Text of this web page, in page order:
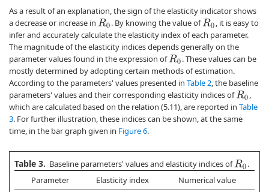
As a result of an explanation, the sign of the elasticity indicator shows
a decrease or increase in R0 . By knowing the value ofR0 , it is easy to
infer and accurately calculate the elasticity index of each parameter.
The magnitude of the elasticity indices depends generally on the
parameter values found in the expression ofR0 . These values can be
mostly determined by adopting certain methods of estimation.
According to the parameters' values presented in Table 2, the baseline
parameters' values and their corresponding elasticity indices ofR0 ,
which are calculated based on the relation (5.11), are reported in Table
3. For further illustration, these indices can be shown, at the same
time, in the bar graph given in Figure 6.
Table 3. Baseline parameters' values and elasticity indices ofR0 .
Parameter
Elasticity index Numerical value